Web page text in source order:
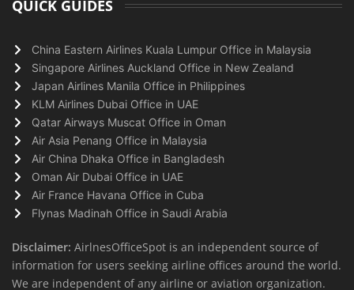
QUICK GUIDES
China Eastern Airlines Kuala Lumpur Office in Malaysia
Singapore Airlines Auckland Office in New Zealand
Japan Airlines Manila Office in Philippines
KLM Airlines Dubai Office in UAE
Qatar Airways Muscat Office in Oman
Air Asia Penang Office in Malaysia
Air China Dhaka Office in Bangladesh
Oman Air Dubai Office in UAE
Air France Havana Office in Cuba
Flynas Madinah Office in Saudi Arabia
Disclaimer: AirlnesOfficeSpot is an independent source of
information for users seeking airline offices around the world.
We are independent of any airline or aviation organization.